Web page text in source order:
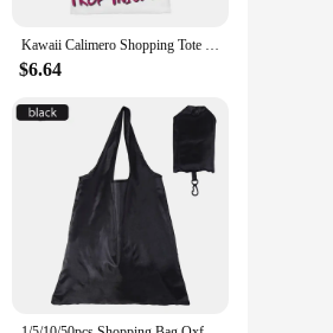
Kawaii Calimero Shopping Tote Bag Recycling Cartoon Comic Grocery Canvas Shoulder Shopper Bag
$6.64